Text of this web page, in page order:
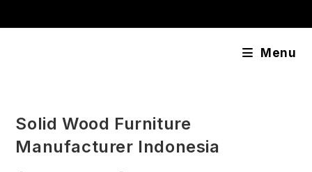
Menu
Solid Wood Furniture
Manufacturer Indonesia